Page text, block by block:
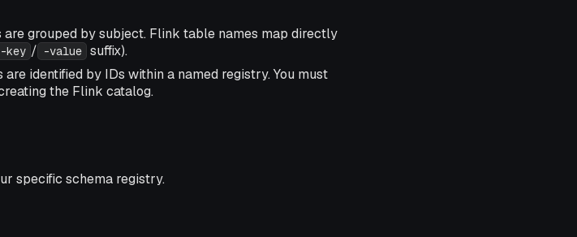
are grouped by subject. Flink table names map directly
-key / -value suffix).
are identified by IDs within a named registry. You must
the Flink catalog.
specific schema registry.